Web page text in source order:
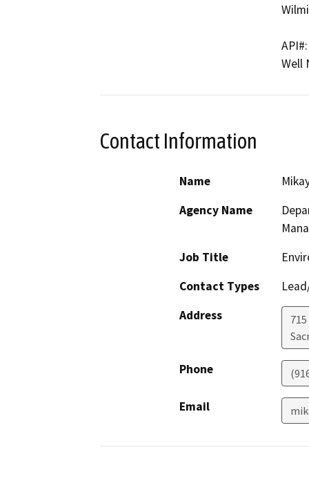
Well
Contact Information
Name
Agency Name
Job Title
Contact Types
Address
Phone
Email